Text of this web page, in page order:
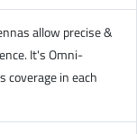
allow precise &
It's Omni-
coverage in each